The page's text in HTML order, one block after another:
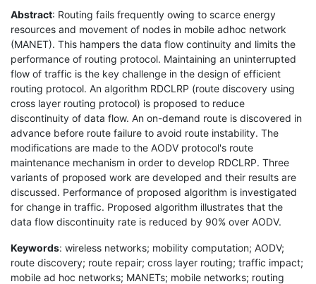
Abstract: Routing fails frequently owing to scarce energy
resources and movement of nodes in mobile adhoc network
(MANET). This hampers the data flow continuity and limits the
performance of routing protocol. Maintaining an uninterrupted
flow of traffic is the key challenge in the design of efficient
routing protocol. An algorithm RDCLRP (route discovery using
cross layer routing protocol) is proposed to reduce
discontinuity of data flow. An on-demand route is discovered in
advance before route failure to avoid route instability. The
modifications are made to the AODV protocol's route
maintenance mechanism in order to develop RDCLRP. Three
variants of proposed work are developed and their results are
discussed. Performance of proposed algorithm is investigated
for change in traffic. Proposed algorithm illustrates that the
data flow discontinuity rate is reduced by 90% over AODV.
Keywords: wireless networks; mobility computation; AODV;
route discovery; route repair; cross layer routing; traffic impact;
mobile ad hoc networks; MANETs; mobile networks; routing